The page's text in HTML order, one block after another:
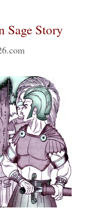
Sage Story